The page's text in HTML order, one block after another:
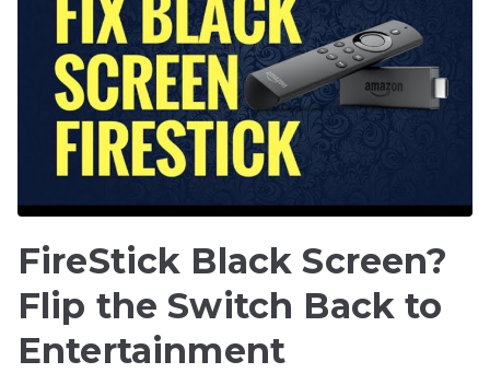
FireStick Black Screen?
Flip the Switch Back to
Entertainment